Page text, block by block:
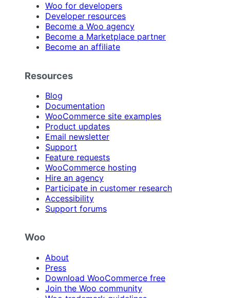
Woo for developers
Developer resources
Become a Woo agency
Become a Marketplace partner
Become an affiliate
Resources
Blog
Documentation
WooCommerce site examples
Product updates
Email newsletter
Support
Feature requests
WooCommerce hosting
Hire an agency
Participate in customer research
Accessibility
Support forums
Woo
About
Press
Download WooCommerce free
Join the Woo community